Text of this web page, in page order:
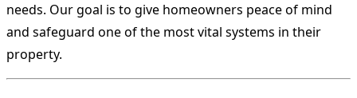
needs. Our goal is to give homeowners peace of mind
and safeguard one of the most vital systems in their
property.